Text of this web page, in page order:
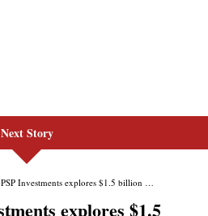
Next Story